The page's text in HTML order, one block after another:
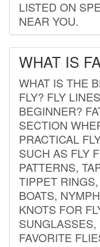
LISTED ON
NEAR YOU.
WHAT IS
WHAT IS THE
FLY? FLY
BEGINNER?
SECTION
PRACTICAL
SUCH AS FLY
PATTERNS,
TIPPET
BOATS,
KNOTS FOR
FAVORITE